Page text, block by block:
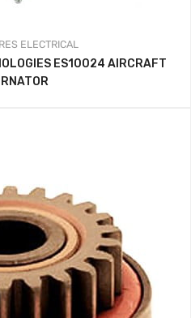
ELECTRICAL
ES10024 AIRCRAFT